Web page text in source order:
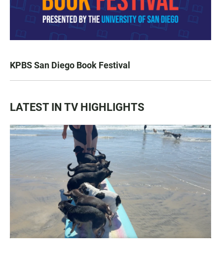
KPBS San Diego Book Festival
LATEST IN TV HIGHLIGHTS